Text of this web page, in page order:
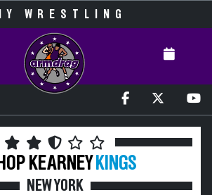
WRESTLING
KEARNEY KINGS
NEW YORK